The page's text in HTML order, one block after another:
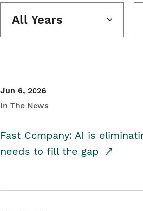
All Years
Jun 6, 2026
In The News
Fast Company: AI is
needs to fill the gap